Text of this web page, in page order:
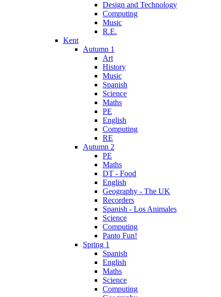
Design and Technology
Computing
Music
R.E.
Kent
Autumn 1
Art
History
Music
Spanish
Science
Maths
PE
English
Computing
RE
Autumn 2
PE
Maths
DT - Food
English
Geography - The UK
Recorders
Spanish - Los Animales
Science
Computing
Panto Fun!
Spring 1
Spanish
English
Maths
Science
Computing